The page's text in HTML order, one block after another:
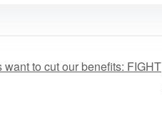
to cut our benefits: FIGHT